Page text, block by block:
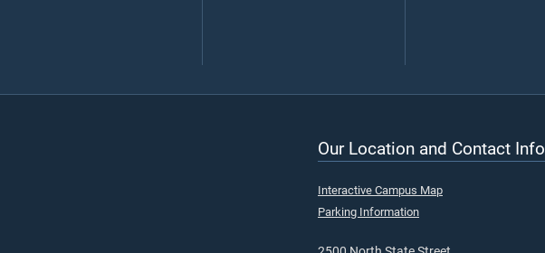
Our Location and Contact Info
Interactive Campus Map
Parking Information